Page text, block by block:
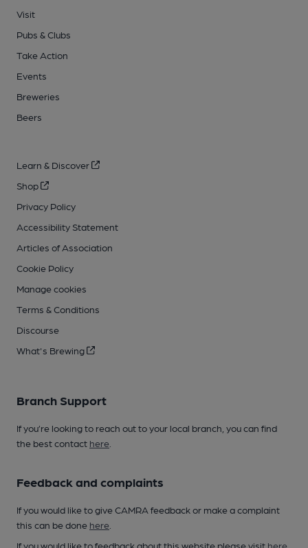
Visit
Pubs & Clubs
Take Action
Events
Breweries
Beers
Learn & Discover
Shop
Privacy Policy
Accessibility Statement
Articles of Association
Cookie Policy
Manage cookies
Terms & Conditions
Discourse
What's Brewing
Branch Support
If you’re looking to reach out to your local branch, you can find
the best contact here
Feedback and complaints
If you would like to give CAMRA feedback or make a complaint
this can be done here
If you would like to feedback about this website please visit here